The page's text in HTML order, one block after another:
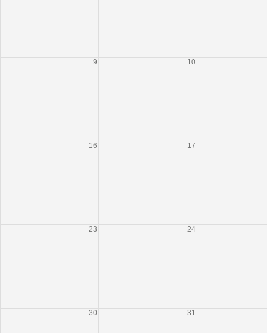
9 10
16 17
23 24
30 31